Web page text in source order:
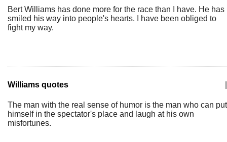
Bert Williams has done more for the race than I have. He has
smiled his way into people's hearts. I have been obliged to
fight my way.
Williams quotes
The man with the real sense of humor is the man who can put
himself in the spectator's place and laugh at his own
misfortunes.